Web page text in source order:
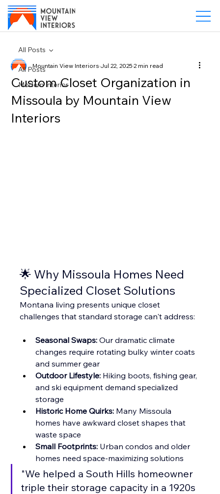
All Posts
Modern Interior
All Posts
Custom Closet Organization in
Missoula by Mountain View
Interiors
Mountain View InteriorsJul 22, 20252 min read
🌟 Why Missoula Homes Need
Specialized Closet Solutions
Montana living presents unique closet
challenges that standard storage can't address:
Seasonal Swaps: Our dramatic climate
changes require rotating bulky winter coats
and summer gear
Outdoor Lifestyle: Hiking boots, fishing gear,
and ski equipment demand specialized
storage
Historic Home Quirks: Many Missoula
homes have awkward closet shapes that
waste space
Small Footprints: Urban condos and older
homes need space-maximizing solutions
"We helped a South Hills homeowner
triple their storage capacity in a 1920s